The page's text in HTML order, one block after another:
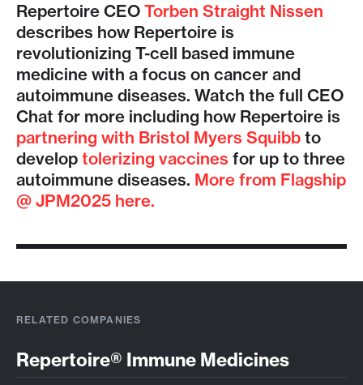
Repertoire CEO Torben Straight Nissen
describes how Repertoire is
revolutionizing T-cell based immune
medicine with a focus on cancer and
autoimmune diseases. Watch the full CEO
Chat for more including how Repertoire is
partnering with Bristol Myers Squibb to
develop tolerizing vaccines for up to three
autoimmune diseases. More from Flagship
@ JPM2025 here.
RELATED COMPANIES
Repertoire® Immune Medicines